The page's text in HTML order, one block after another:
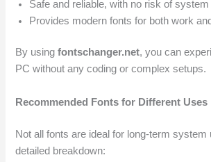
Safe and reliable, with no risk of
Provides modern fonts for both work
By usingfontschanger.net, you can
PC without any coding or complex setups.
Recommended Fonts for Different Uses
Not all fonts are ideal for long-term system
detailed breakdown: